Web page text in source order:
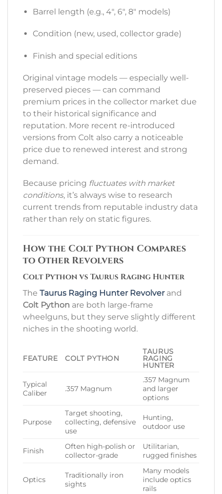
Barrel length (e.g., 4″, 6″, 8″ models)
Condition (new, used, collector grade)
Finish and special editions
Original vintage models — especially well-
preserved pieces — can command
premium prices in the collector market due
to their historical significance and
reputation. More recent re-introduced
versions from Colt also carry a noticeable
price due to renewed interest and strong
demand.
Because pricing fluctuates with market
conditions, it’s always wise to research
current trends from reputable industry data
rather than rely on static figures.
How the Colt Python Compares
to Other Revolvers
Colt Python vs Taurus Raging Hunter
The Taurus Raging Hunter Revolverand
Colt Python are both large-frame
wheelguns, but they serve slightly different
niches in the shooting world.
FEATURE COLT PYTHON
TAURUS
RAGING
HUNTER
Typical
Caliber
.357 Magnum
.357 Magnum
and larger
options
Purpose
Target shooting,
collecting, defensive
use
Hunting,
outdoor use
Finish
Often high-polish or
collector-grade
Utilitarian,
rugged finishes
Optics
Traditionally iron
sights
Many models
include optics
rails